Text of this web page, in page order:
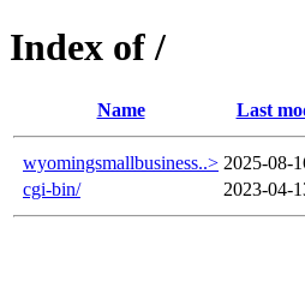
Index of /
Name Last
wyomingsmallbusiness..> 2025-08-
cgi-bin/
2023-04-